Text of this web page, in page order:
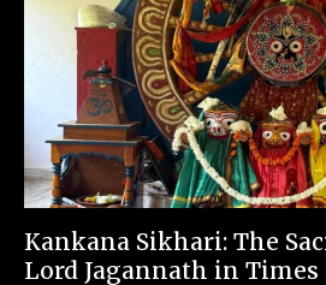
Kankana Sikhari: The
Lord Jagannath in